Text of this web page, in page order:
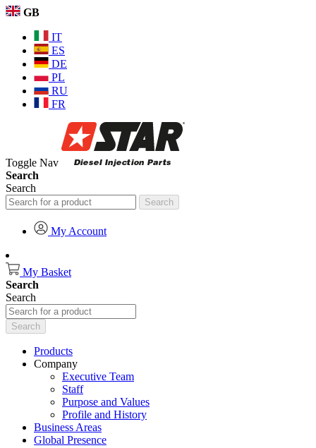
GB
IT
ES
DE
PL
RU
FR
Toggle Nav
Search
Search
Search
My Account
My Basket
Search
Search
Search
Products
Company
Executive Team
Staff
Purpose and Values
Profile and History
Business Areas
Global Presence